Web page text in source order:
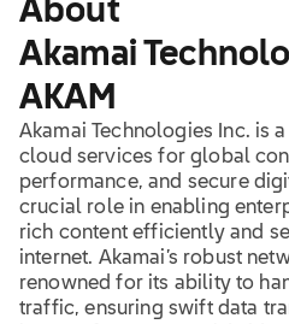
About
Akamai
AKAM
Akamai Technologies Inc. is
cloud services for global
performance, and secure
crucial role in enabling
rich content efficiently and
internet. Akamai’s robust
renowned for its ability to
traffic, ensuring swift data